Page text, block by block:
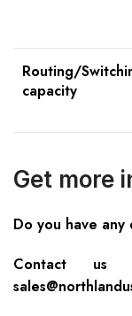
Routing/
capacity
Get more
Do you have
Contact